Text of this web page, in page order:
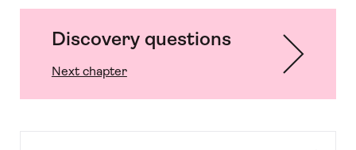
Discovery questions
Next chapter